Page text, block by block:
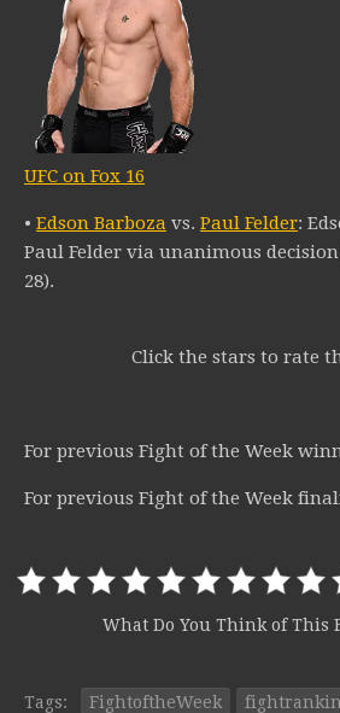
UFC on Fox 16
• Edson Barboza vs. Paul Felder:
Paul Felder via unanimous decision
28).
Click the stars to rate
For previous Fight of the Week
For previous Fight of the Week
What Do You Think of This
Tags: FightoftheWeek